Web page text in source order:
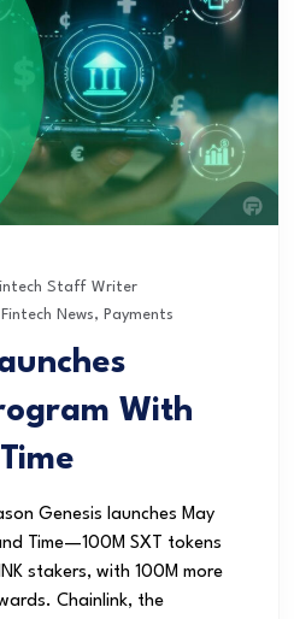
Staff Writer
Fintech News, Payments
With
Genesis launches May
Time—100M SXT tokens
stakers, with 100M more
Chainlink, the